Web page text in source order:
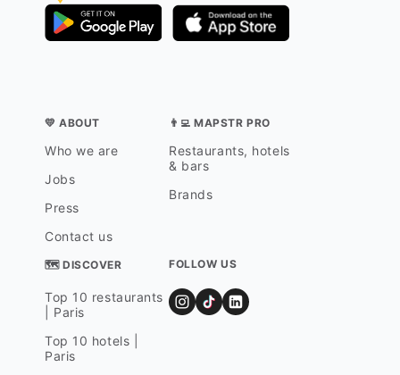
💛 ABOUT
Who we are
Jobs
Press
Contact us
👨‍💻 MAPSTR PRO
Restaurants, hotels
& bars
Brands
🗺 DISCOVER
Top 10 restaurants
| Paris
Top 10 hotels |
Paris
FOLLOW US